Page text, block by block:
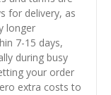
for delivery, as
longer
7-15 days,
during busy
your order
extra costs to